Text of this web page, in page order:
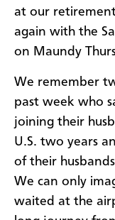
at our
again with the
on Maundy
We remember
past week who
joining their
U.S. two years
of their
We can only
waited at the